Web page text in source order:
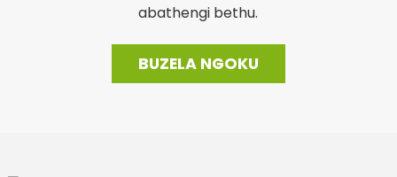
abathengi bethu.
BUZELA NGOKU